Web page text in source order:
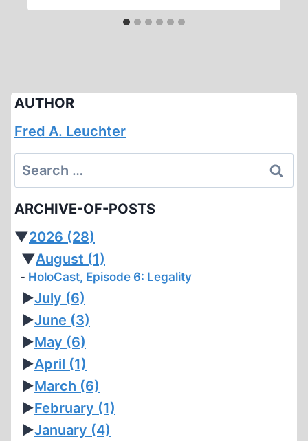
AUTHOR
Fred A. Leuchter
Search
for:
ARCHIVE-OF-POSTS
▼2026 (28)
▼August (1)
HoloCast, Episode 6: Legality
►July (6)
►June (3)
►May (6)
►April (1)
►March (6)
►February (1)
►January (4)